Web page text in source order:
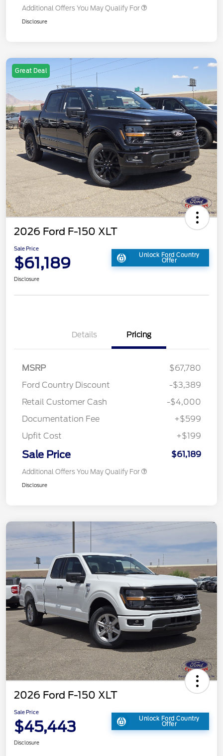
Additional Offers You May Qualify For
Disclosure
Great Deal
2026 Ford F-150 XLT
Sale Price
$61,189 Unlock Ford Country
Offer
Disclosure
Details Pricing
MSRP
$67,780
Ford Country Discount
-$3,389
Retail Customer Cash
-$4,000
Documentation Fee
+$599
Upfit Cost
+$199
Sale Price $61,189
Additional Offers You May Qualify For
Disclosure
2026 Ford F-150 XLT
Sale Price
$45,443 Unlock Ford Country
Offer
Disclosure